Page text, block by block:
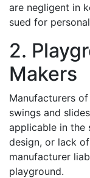
are negligent in
sued for
2.
Makers
Manufacturers
swings and
applicable in the
design, or lack
manufacturer
playground.